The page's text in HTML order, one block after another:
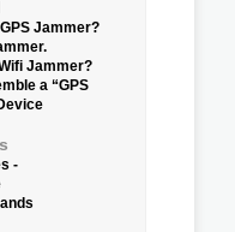
Jammer?
Jammer?
a “GPS
-